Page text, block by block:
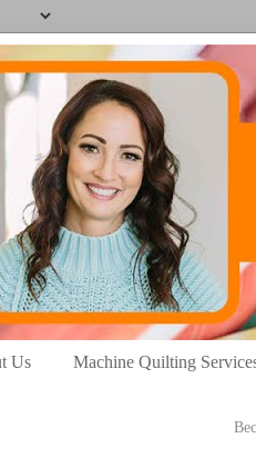
Us Machine Quilting